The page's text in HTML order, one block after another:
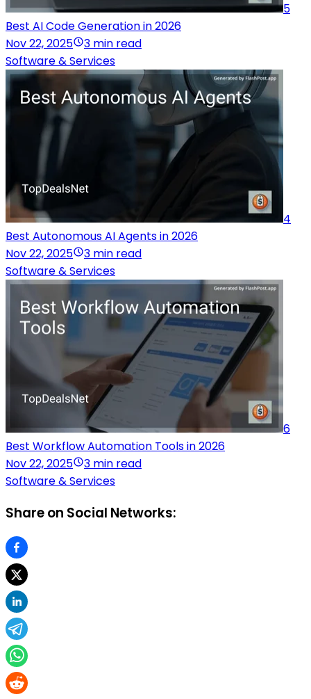
5
Best AI Code Generation in 2026
Nov 22, 2025
3 min read
Software & Services
4
Best Autonomous AI Agents in 2026
Nov 22, 2025
3 min read
Software & Services
6
Best Workflow Automation Tools in 2026
Nov 22, 2025
3 min read
Software & Services
Share on Social Networks: